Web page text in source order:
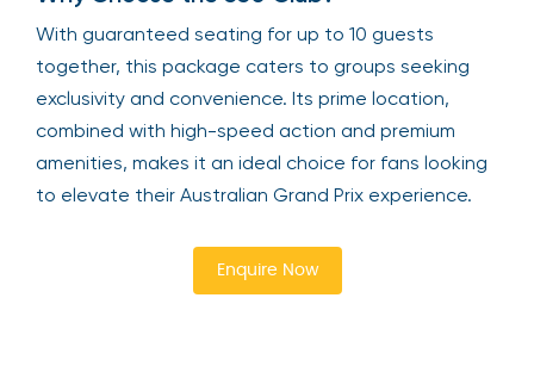
With guaranteed seating for up to 10 guests
together, this package caters to groups seeking
exclusivity and convenience. Its prime location,
combined with high-speed action and premium
amenities, makes it an ideal choice for fans looking
to elevate their Australian Grand Prix experience.
Enquire Now